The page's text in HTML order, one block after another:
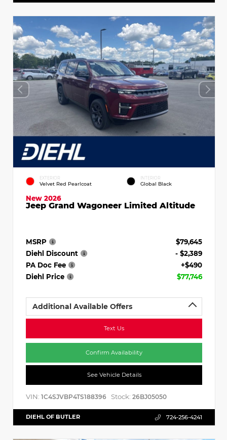
EXTERIOR
Velvet Red Pearlcoat
INTERIOR
Global Black
New 2026
Jeep Grand Wagoneer Limited Altitude
MSRP
$79,645
Diehl Discount
- $2,389
PA Doc Fee
+$490
Diehl Price
$77,746
Additional Available Offers
Text Us
Confirm Availability
See Vehicle Details
VIN: 1C4SJVBP4TS188396 Stock: 26BJ05050
DIEHL OF BUTLER 724-256-4241